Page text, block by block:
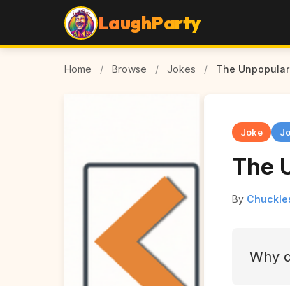
LaughParty
Home / Browse / Jokes / The
Joke
The
By
Why